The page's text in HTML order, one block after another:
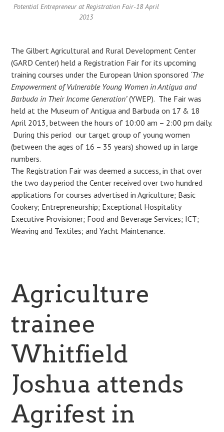
Potential Entrepreneur at Registration Fair-18 April
2013
The Gilbert Agricultural and Rural Development Center
(GARD Center) held a Registration Fair for its upcoming
training courses under the European Union sponsored ‘The
Empowerment of Vulnerable Young Women in Antigua and
Barbuda in Their Income Generation’(YWEP). The Fair was
held at the Museum of Antigua and Barbuda on 17 & 18
April 2013, between the hours of 10:00 am – 2:00 pm daily.
During this period our target group of young women
(between the ages of 16 – 35 years) showed up in large
numbers.
The Registration Fair was deemed a success, in that over
the two day period the Center received over two hundred
applications for courses advertised in Agriculture; Basic
Cookery; Entrepreneurship; Exceptional Hospitality
Executive Provisioner; Food and Beverage Services; ICT;
Weaving and Textiles; and Yacht Maintenance.
Agriculture
trainee
Whitfield
Joshua attends
Agrifest in